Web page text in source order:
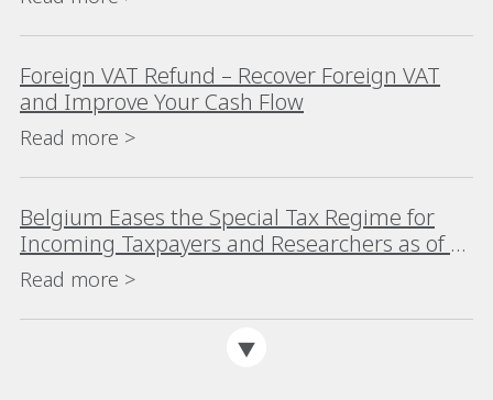
Foreign VAT Refund – Recover Foreign VAT
and Improve Your Cash Flow
Read more >
Belgium Eases the Special Tax Regime for
Incoming Taxpayers and Researchers as of 1
January 2025
Read more >